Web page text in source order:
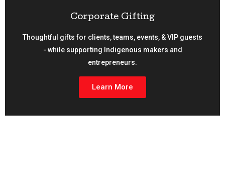
Corporate Gifting
Thoughtful gifts for clients, teams, events, & VIP guests
- while supporting Indigenous makers and
entrepreneurs.
Learn More